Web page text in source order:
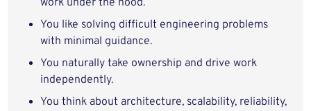
work under the hood.
You like solving difficult engineering problems
with minimal guidance.
You naturally take ownership and drive work
independently.
You think about architecture, scalability, reliability,